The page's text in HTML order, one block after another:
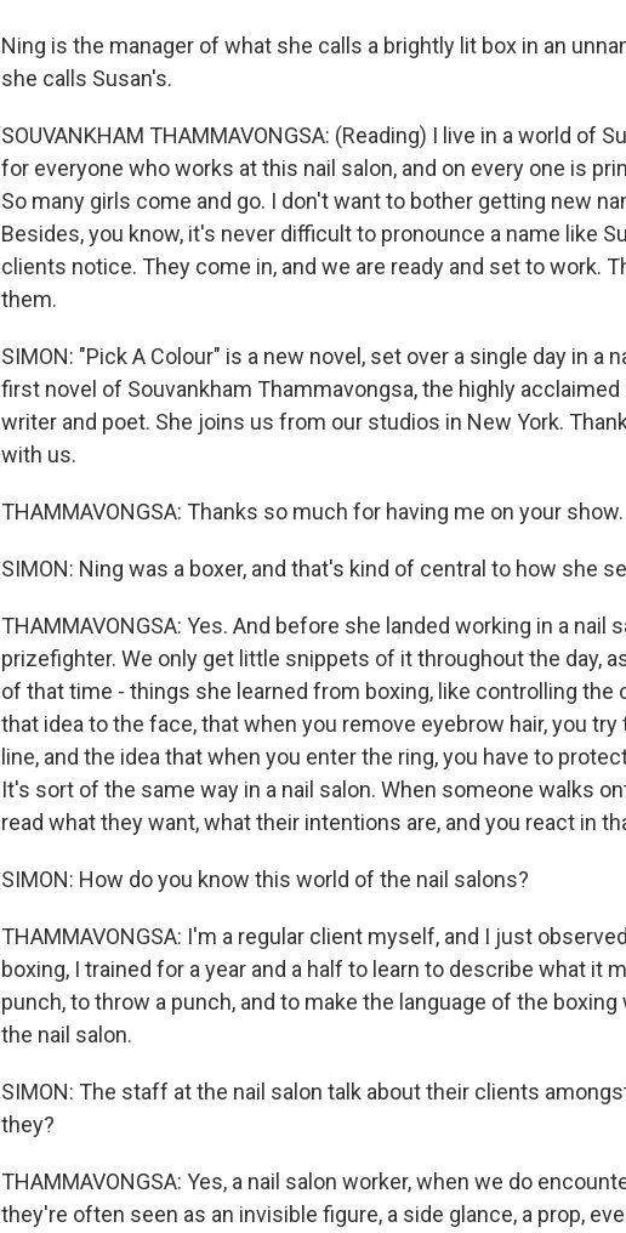
Ning is the manager of what she calls a brightly lit box in an
she calls Susan's.
SOUVANKHAM THAMMAVONGSA: (Reading) I live in a world of
for everyone who works at this nail salon, and on every one is
So many girls come and go. I don't want to bother getting new
Besides, you know, it's never difficult to pronounce a name like
clients notice. They come in, and we are ready and set to work.
them.
SIMON: "Pick A Colour" is a new novel, set over a single day in a
first novel of Souvankham Thammavongsa, the highly
writer and poet. She joins us from our studios in New York.
with us.
THAMMAVONGSA: Thanks so much for having me on your show.
SIMON: Ning was a boxer, and that's kind of central to how she
THAMMAVONGSA: Yes. And before she landed working in a nail
prizefighter. We only get little snippets of it throughout the day,
of that time - things she learned from boxing, like controlling the
that idea to the face, that when you remove eyebrow hair, you
line, and the idea that when you enter the ring, you have to
It's sort of the same way in a nail salon. When someone walks
read what they want, what their intentions are, and you react in
SIMON: How do you know this world of the nail salons?
THAMMAVONGSA: I'm a regular client myself, and I just
boxing, I trained for a year and a half to learn to describe what it
punch, to throw a punch, and to make the language of the
the nail salon.
SIMON: The staff at the nail salon talk about their clients
they?
THAMMAVONGSA: Yes, a nail salon worker, when we do
they're often seen as an invisible figure, a side glance, a prop,